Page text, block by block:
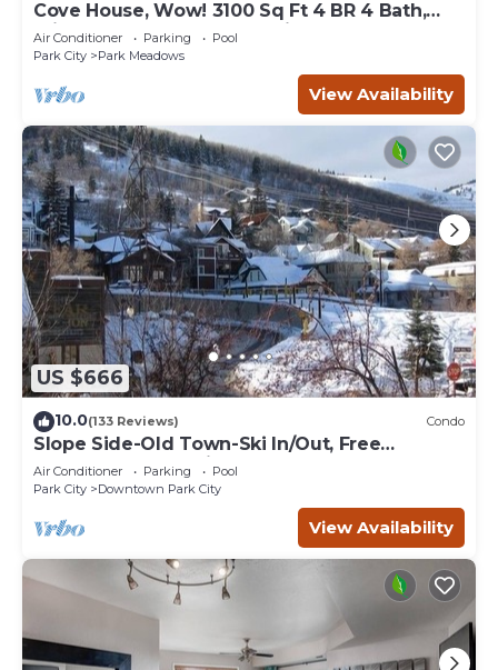
Cove House, Wow! 3100 Sq Ft 4 BR 4 Bath,
Private Hot Tub, Pool, Tennis Courts
Air Conditioner Parking
Pool
Park City
Park Meadows
View Availability
US $666
10.0(133 Reviews) Condo
Slope Side-Old Town-Ski In/Out, Free
Underground Parking, Newly Remodeled
Air Conditioner Parking
Pool
Park City
Downtown Park City
View Availability